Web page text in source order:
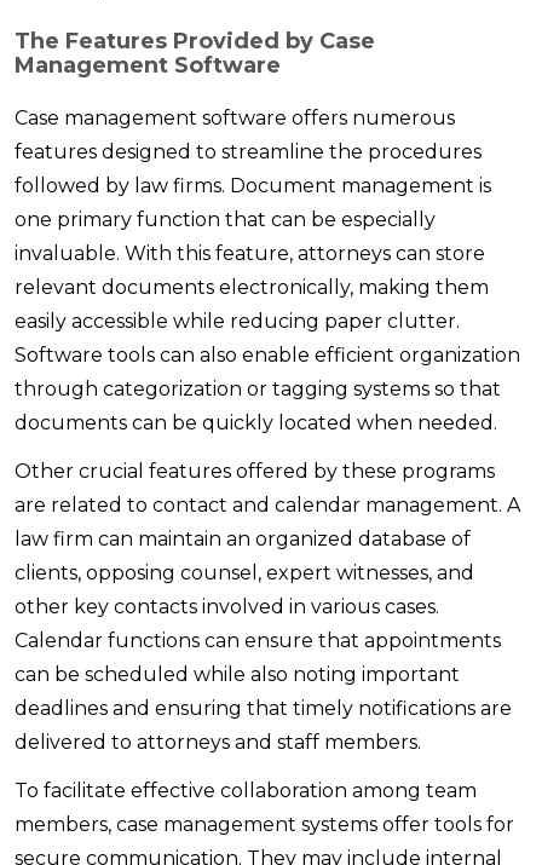
The Features Provided by Case
Management Software
Case management software offers numerous
features designed to streamline the procedures
followed by law firms. Document management is
one primary function that can be especially
invaluable. With this feature, attorneys can store
relevant documents electronically, making them
easily accessible while reducing paper clutter.
Software tools can also enable efficient organization
through categorization or tagging systems so that
documents can be quickly located when needed.
Other crucial features offered by these programs
are related to contact and calendar management. A
law firm can maintain an organized database of
clients, opposing counsel, expert witnesses, and
other key contacts involved in various cases.
Calendar functions can ensure that appointments
can be scheduled while also noting important
deadlines and ensuring that timely notifications are
delivered to attorneys and staff members.
To facilitate effective collaboration among team
members, case management systems offer tools for
secure communication. They may include internal